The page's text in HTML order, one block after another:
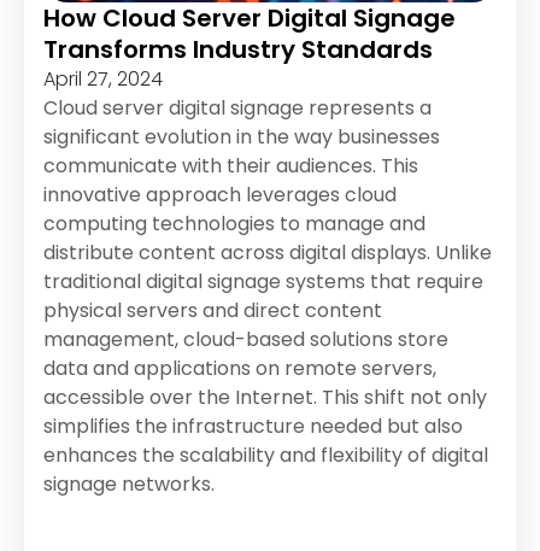
How Cloud Server Digital Signage
Transforms Industry Standards
April 27, 2024
Cloud server digital signage represents a
significant evolution in the way businesses
communicate with their audiences. This
innovative approach leverages cloud
computing technologies to manage and
distribute content across digital displays. Unlike
traditional digital signage systems that require
physical servers and direct content
management, cloud-based solutions store
data and applications on remote servers,
accessible over the Internet. This shift not only
simplifies the infrastructure needed but also
enhances the scalability and flexibility of digital
signage networks.